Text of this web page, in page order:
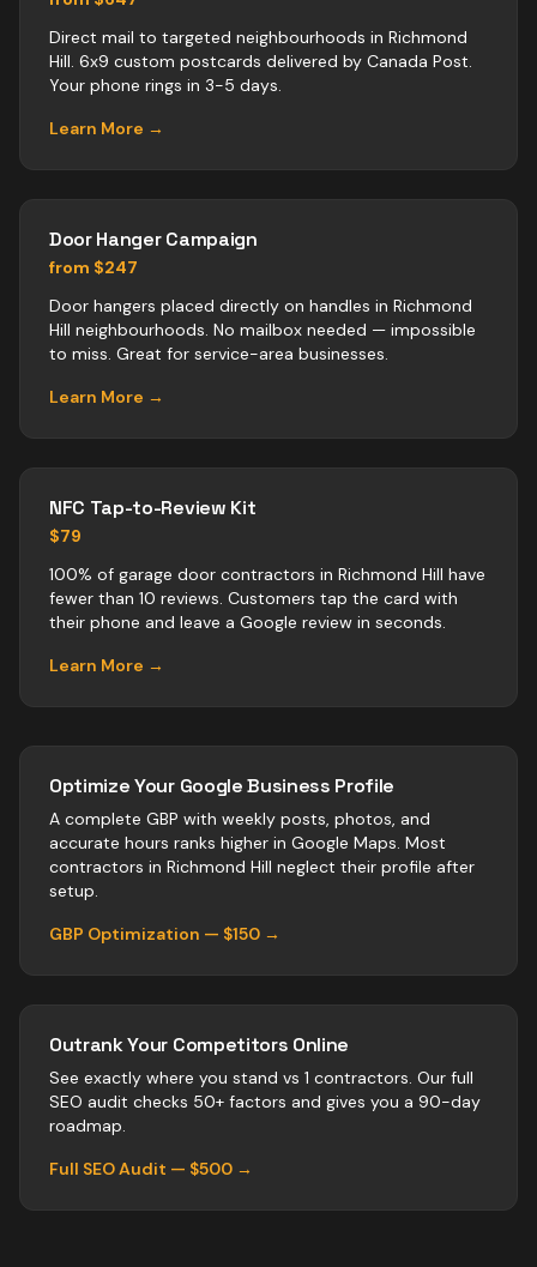
Direct mail to targeted neighbourhoods in Richmond
Hill. 6x9 custom postcards delivered by Canada Post.
Your phone rings in 3-5 days.
Learn More →
Door Hanger Campaign
from $247
Door hangers placed directly on handles in Richmond
Hill neighbourhoods. No mailbox needed — impossible
to miss. Great for service-area businesses.
Learn More →
NFC Tap-to-Review Kit
$79
100% of garage door contractors in Richmond Hill have
fewer than 10 reviews. Customers tap the card with
their phone and leave a Google review in seconds.
Learn More →
Optimize Your Google Business Profile
A complete GBP with weekly posts, photos, and
accurate hours ranks higher in Google Maps. Most
contractors in Richmond Hill neglect their profile after
setup.
GBP Optimization — $150 →
Outrank Your Competitors Online
See exactly where you stand vs 1 contractors. Our full
SEO audit checks 50+ factors and gives you a 90-day
roadmap.
Full SEO Audit — $500 →